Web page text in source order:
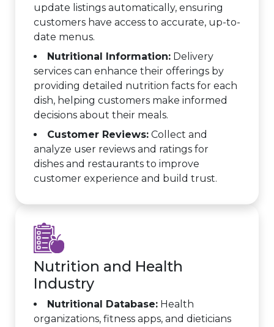
update listings automatically, ensuring
customers have access to accurate, up-to-
date menus.
Nutritional Information: Delivery
services can enhance their offerings by
providing detailed nutrition facts for each
dish, helping customers make informed
decisions about their meals.
Customer Reviews: Collect and
analyze user reviews and ratings for
dishes and restaurants to improve
customer experience and build trust.
Nutrition and Health
Industry
Nutritional Database: Health
organizations, fitness apps, and dieticians